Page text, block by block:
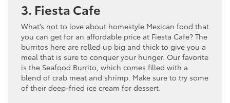
3. Fiesta Cafe
What’s not to love about homestyle Mexican food that
you can get for an affordable price at Fiesta Cafe? The
burritos here are rolled up big and thick to give you a
meal that is sure to conquer your hunger. Our favorite
is the Seafood Burrito, which comes filled with a
blend of crab meat and shrimp. Make sure to try some
of their deep-fried ice cream for dessert.